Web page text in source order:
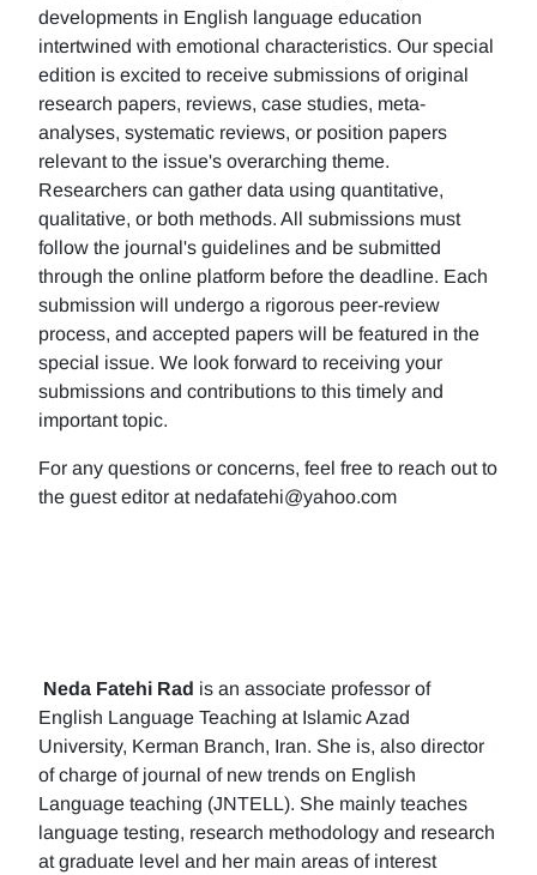
developments in English language education
intertwined with emotional characteristics. Our special
edition is excited to receive submissions of original
research papers, reviews, case studies, meta-
analyses, systematic reviews, or position papers
relevant to the issue's overarching theme.
Researchers can gather data using quantitative,
qualitative, or both methods. All submissions must
follow the journal's guidelines and be submitted
through the online platform before the deadline. Each
submission will undergo a rigorous peer-review
process, and accepted papers will be featured in the
special issue. We look forward to receiving your
submissions and contributions to this timely and
important topic.
For any questions or concerns, feel free to reach out to
the guest editor at nedafatehi@yahoo.com
Neda Fatehi Rad is an associate professor of
English Language Teaching at Islamic Azad
University, Kerman Branch, Iran. She is, also director
of charge of journal of new trends on English
Language teaching (JNTELL). She mainly teaches
language testing, research methodology and research
at graduate level and her main areas of interest